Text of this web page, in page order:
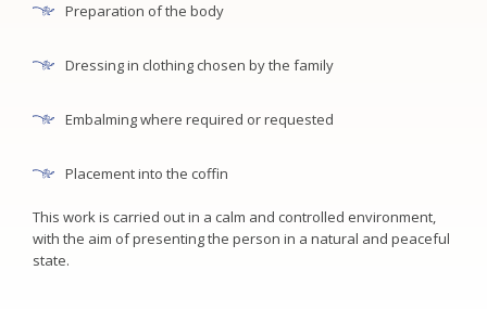
Preparation of the body
Dressing in clothing chosen by the family
Embalming where required or requested
Placement into the coffin
This work is carried out in a calm and controlled environment,
with the aim of presenting the person in a natural and peaceful
state.